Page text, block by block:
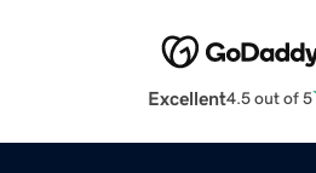
Excellent4.5 out of 5